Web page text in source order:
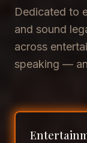
Dedicated to
and sound
across
speaking —